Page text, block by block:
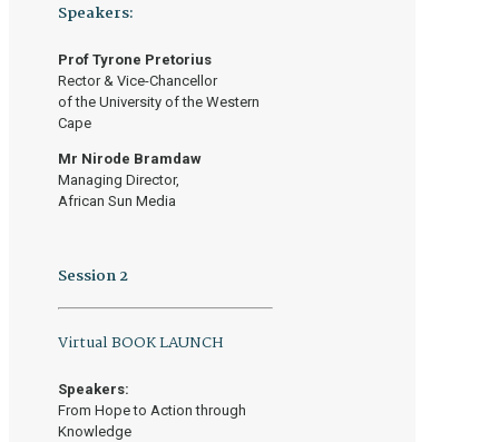
Speakers:
Prof Tyrone Pretorius
Rector & Vice-Chancellor
of the University of the Western
Cape
Mr Nirode Bramdaw
Managing Director,
African Sun Media
Session 2
Virtual BOOK LAUNCH
Speakers:
From Hope to Action through
Knowledge